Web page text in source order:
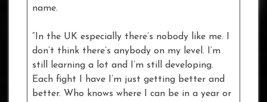
name.
“In the UK especially there’s nobody like me. I
don’t think there’s anybody on my level. I’m
still learning a lot and I’m still developing.
Each fight I have I’m just getting better and
better. Who knows where I can be in a year or